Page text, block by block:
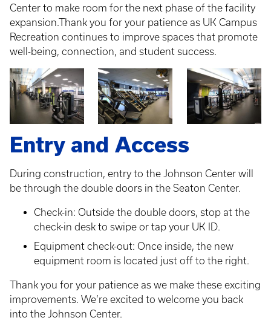
Center to make room for the next phase of the facility
expansion.Thank you for your patience as UK Campus
Recreation continues to improve spaces that promote
well-being, connection, and student success.
Entry and Access
During construction, entry to the Johnson Center will
be through the double doors in the Seaton Center.
Check-in: Outside the double doors, stop at the
check-in desk to swipe or tap your UK ID.
Equipment check-out: Once inside, the new
equipment room is located just off to the right.
Thank you for your patience as we make these exciting
improvements. We’re excited to welcome you back
into the Johnson Center.